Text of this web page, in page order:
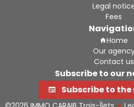
Legal
Fees
Home
Our
Contact us
Subscribe to our
Subscribe to